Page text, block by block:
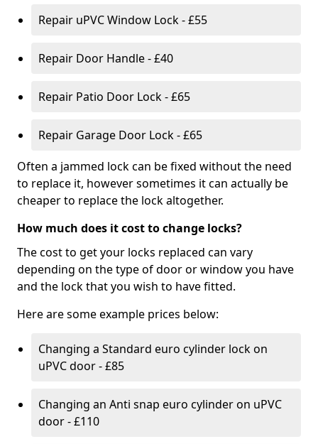
Repair uPVC Window Lock - £55
Repair Door Handle - £40
Repair Patio Door Lock - £65
Repair Garage Door Lock - £65
Often a jammed lock can be fixed without the need
to replace it, however sometimes it can actually be
cheaper to replace the lock altogether.
How much does it cost to change locks?
The cost to get your locks replaced can vary
depending on the type of door or window you have
and the lock that you wish to have fitted.
Here are some example prices below:
Changing a Standard euro cylinder lock on
uPVC door - £85
Changing an Anti snap euro cylinder on uPVC
door - £110